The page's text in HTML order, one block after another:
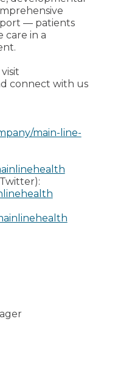
— patients
care in a
connect with us
main-line-